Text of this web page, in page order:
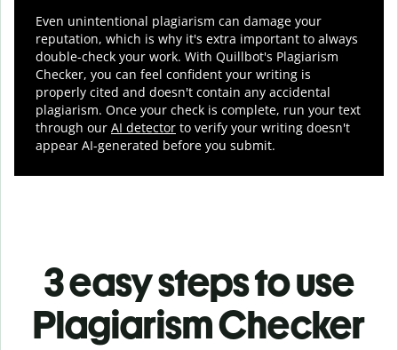
Even unintentional plagiarism can damage your
reputation, which is why it's extra important to always
double-check your work. With Quillbot's Plagiarism
Checker, you can feel confident your writing is
properly cited and doesn't contain any accidental
plagiarism. Once your check is complete, run your text
through our AI detector to verify your writing doesn't
appear AI-generated before you submit.
3 easy steps to use
Plagiarism Checker